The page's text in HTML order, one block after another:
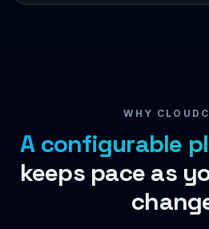
WHY
A configurable
keeps pace as